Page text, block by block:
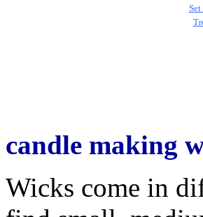
candle making
Wicks come in